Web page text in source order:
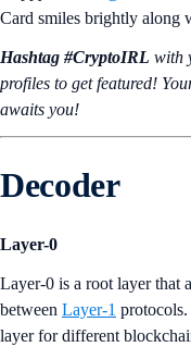
Card smiles brightly along
Hashtag #CryptoIRL with
profiles to get featured!
awaits you!
Decoder
Layer-0
Layer-0 is a root layer that
between Layer-1
layer for different